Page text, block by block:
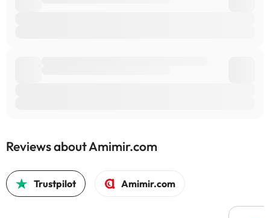
Reviews about Amimir.com
Trustpilot Amimir.com